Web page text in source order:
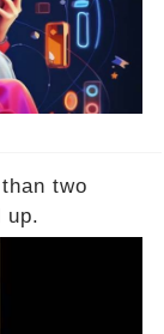
two
up.